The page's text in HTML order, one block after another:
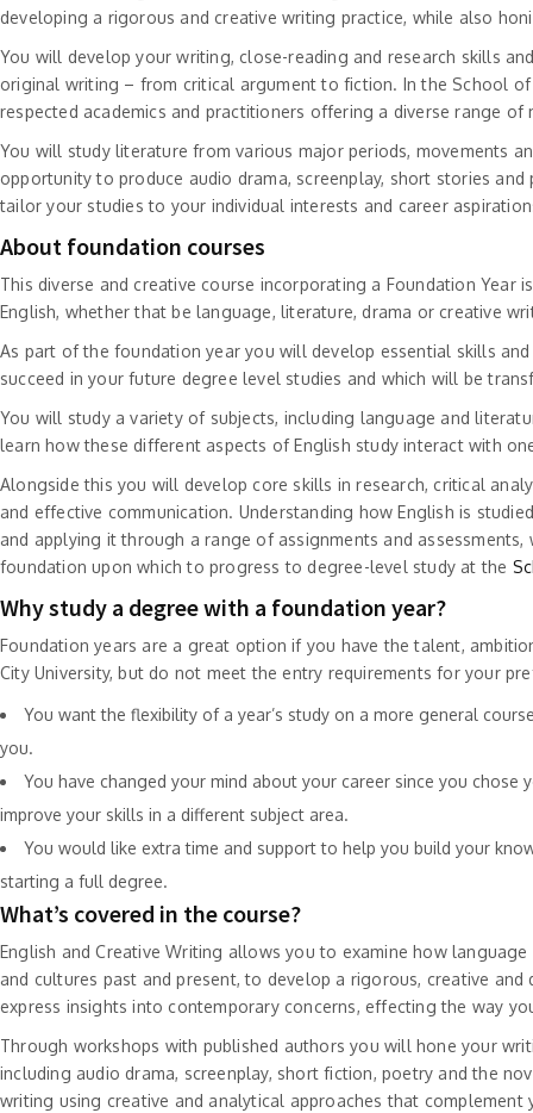
developing a rigorous and creative writing practice, while also
You will develop your writing, close-reading and research skills
original writing – from critical argument to fiction. In the School
respected academics and practitioners offering a diverse range of
You will study literature from various major periods, movements
opportunity to produce audio drama, screenplay, short stories
tailor your studies to your individual interests and career
About foundation courses
This diverse and creative course incorporating a Foundation Year
English, whether that be language, literature, drama or creative
As part of the foundation year you will develop essential skills
succeed in your future degree level studies and which will be
You will study a variety of subjects, including language and
learn how these different aspects of English study interact with
Alongside this you will develop core skills in research, critical
and effective communication. Understanding how English is
and applying it through a range of assignments and
foundation upon which to progress to degree-level study at the
Why study a degree with a foundation year?
Foundation years are a great option if you have the talent,
City University, but do not meet the entry requirements for your
You want the flexibility of a year’s study on a more general
you.
You have changed your mind about your career since you chose
improve your skills in a different subject area.
You would like extra time and support to help you build your
starting a full degree.
What’s covered in the course?
English and Creative Writing allows you to examine how
and cultures past and present, to develop a rigorous, creative
express insights into contemporary concerns, effecting the way
Through workshops with published authors you will hone your
including audio drama, screenplay, short fiction, poetry and the
writing using creative and analytical approaches that complement